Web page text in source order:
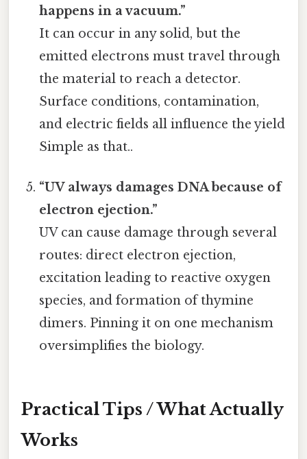
happens in a vacuum.”
It can occur in any solid, but the
emitted electrons must travel through
the material to reach a detector.
Surface conditions, contamination,
and electric fields all influence the yield
Simple as that..
“UV always damages DNA because of
electron ejection.”
UV can cause damage through several
routes: direct electron ejection,
excitation leading to reactive oxygen
species, and formation of thymine
dimers. Pinning it on one mechanism
oversimplifies the biology.
Practical Tips / What Actually
Works